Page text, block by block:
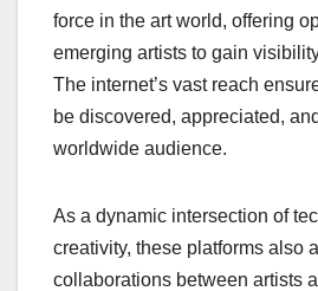
force in the art world, offering
emerging artists to gain
The internet’s vast reach
be discovered, appreciated,
worldwide audience.
As a dynamic intersection of
creativity, these platforms also
collaborations between artists